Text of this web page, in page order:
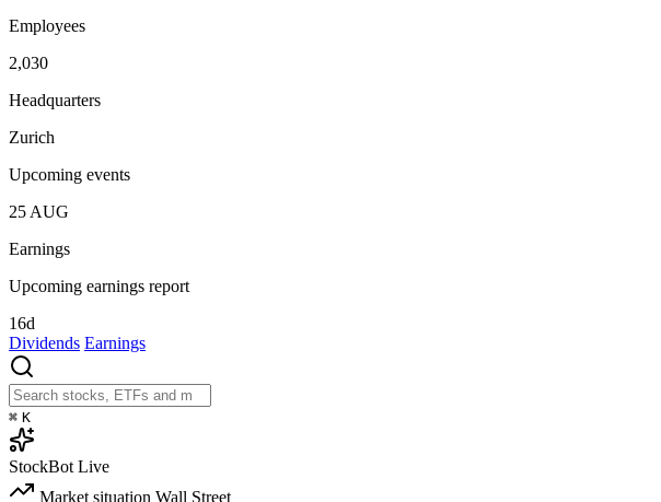
Employees
2,030
Headquarters
Zurich
Upcoming events
25 AUG
Earnings
Upcoming earnings report
16d
Dividends Earnings
⌘ K
StockBot Live
Market situation Wall Street